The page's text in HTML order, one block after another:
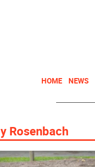
HOME NEWS
Rosenbach